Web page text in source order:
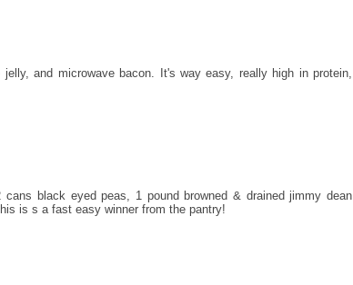
and microwave bacon. It's way easy, really high in protein,
black eyed peas, 1 pound browned & drained jimmy dean
is s a fast easy winner from the pantry!